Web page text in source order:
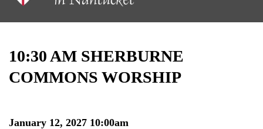
10:30 AM SHERBURNE
COMMONS WORSHIP
January 12, 2027 10:00am